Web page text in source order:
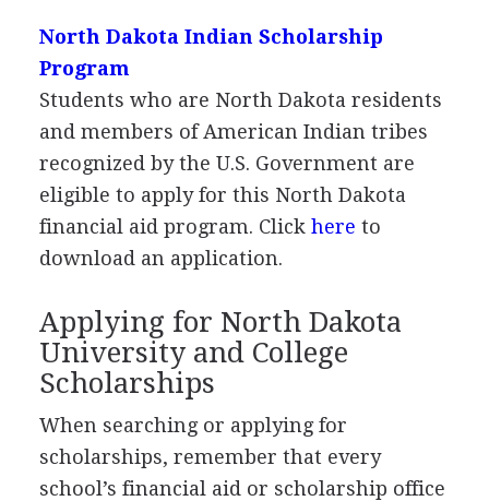
North Dakota Indian Scholarship
Program
Students who are North Dakota residents
and members of American Indian tribes
recognized by the U.S. Government are
eligible to apply for this North Dakota
financial aid program. Click here to
download an application.
Applying for North Dakota
University and College
Scholarships
When searching or applying for
scholarships, remember that every
school’s financial aid or scholarship office